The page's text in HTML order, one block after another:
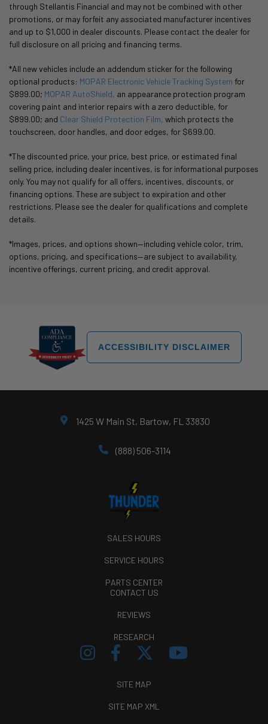
through Stellantis Financial and may not be combined with other
promotions, or may forfeit any associated manufacturer incentives
and up to $1,000 in dealer discounts. Please contact the dealer for
full disclosure on all pricing and financing terms.
*All new vehicles include an addendum sticker for the following
optional products: MOPAR Electronic Vehicle Tracking System for
$899.00; MOPAR AutoShield, an appearance protection program
covering paint and interior repairs with a zero deductible, for
$899.00; and Clear Shield Protection Film, which protects the
touchscreen, door handles, and door edges, for $699.00.
*The discounted price, your price, best price, or estimated final
selling price, including dealer incentives, is for informational purposes
only. You may not qualify for all offers, incentives, discounts, or
financing options. These are subject to expiration and other
restrictions. Please see the dealer for qualifications and complete
details.
*Images, prices, and options shown—including vehicle color, trim,
options, pricing, and specifications—are subject to availability,
incentive offerings, current pricing, and credit approval.
ACCESSIBILITY DISCLAIMER
1425 W Main St, Bartow, FL 33830
(888) 506-3114
SALES HOURS
SERVICE HOURS
PARTS CENTER
CONTACT US
REVIEWS
RESEARCH
SITE MAP
SITE MAP XML